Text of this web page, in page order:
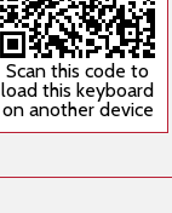
Scan this code to
load this keyboard
on another device